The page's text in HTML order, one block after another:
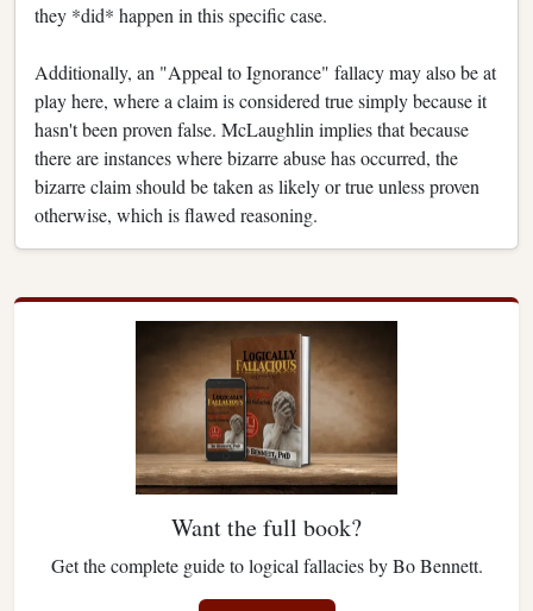
they *did* happen in this specific case.
Additionally, an "Appeal to Ignorance" fallacy may also be at
play here, where a claim is considered true simply because it
hasn't been proven false. McLaughlin implies that because
there are instances where bizarre abuse has occurred, the
bizarre claim should be taken as likely or true unless proven
otherwise, which is flawed reasoning.
Want the full book?
Get the complete guide to logical fallacies by Bo Bennett.